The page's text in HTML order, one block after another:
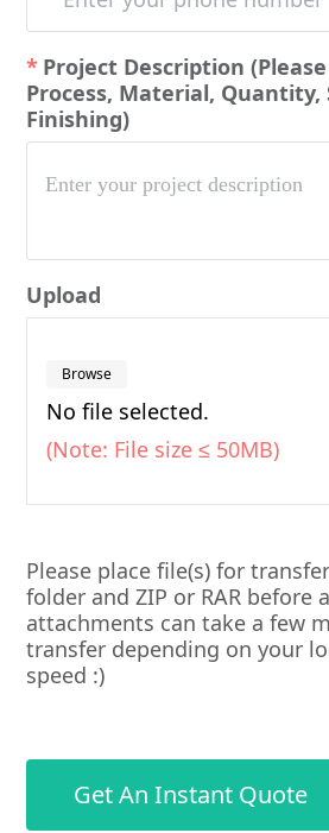
Project Description
Process, Material, Quantity,
Finishing)
Upload
Browse
No file selected.
(Note: File size ≤ 50MB)
Please place file(s) for
folder and ZIP or RAR before
attachments can take a few
transfer depending on your
speed :)
Get An Instant Quote